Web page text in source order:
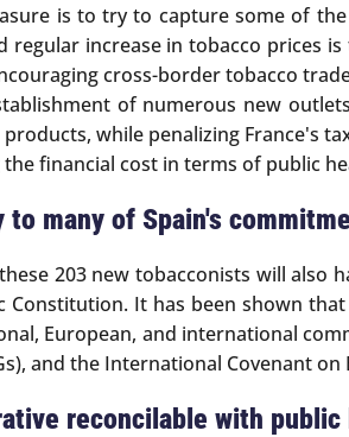
is to try to capture some of
regular increase in tobacco prices
cross-border tobacco
of numerous new
while penalizing France's
financial cost in terms of public
many of Spain's
203 new tobacconists will also
Constitution. It has been shown
European, and international
and the International Covenant on
reconcilable with